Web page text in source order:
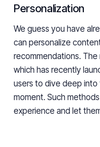
Personalization
We guess you have
can personalize
recommendations. The
which has recently
users to dive deep
moment. Such
experience and let